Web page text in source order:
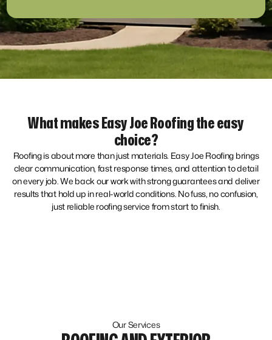
What makes Easy Joe Roofing the easy
choice?
Roofing is about more than just materials. Easy Joe Roofing brings
clear communication, fast response times, and attention to detail
on every job. We back our work with strong guarantees and deliver
results that hold up in real-world conditions. No fuss, no confusion,
just reliable roofing service from start to finish.
Our Services